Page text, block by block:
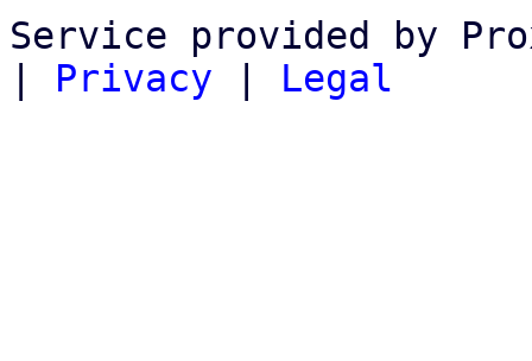
Service provided by
Privacy Legal